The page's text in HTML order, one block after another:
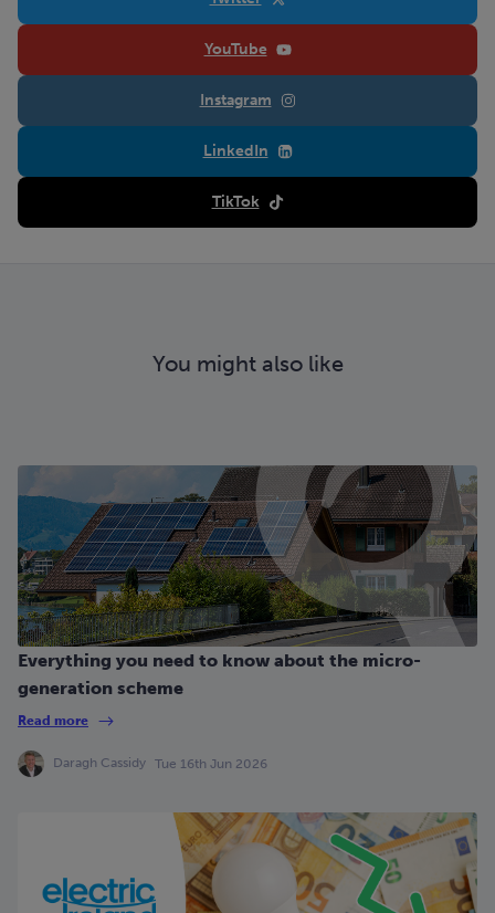
YouTube
Instagram
LinkedIn
TikTok
You might also like
Everything you need to know about the micro-
generation scheme
Read more
Daragh Cassidy Tue 16th Jun 2026